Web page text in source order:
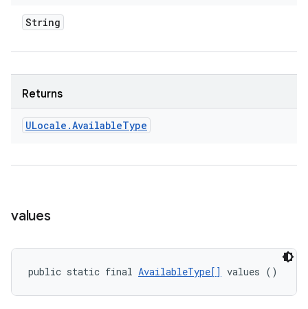
String
Returns
ULocale .AvailableType
values
public static final AvailableType[] values ()